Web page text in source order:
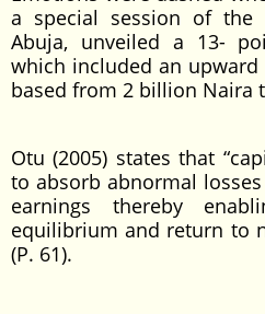
a special session of the
Abuja, unveiled a 13-
which included an
based from 2 billion Naira
Otu (2005) states that
to absorb abnormal
earnings thereby
equilibrium and return to
(P. 61).